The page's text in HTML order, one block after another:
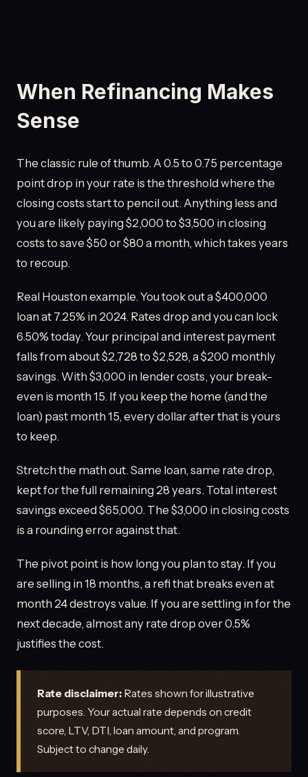
When Refinancing Makes
Sense
The classic rule of thumb. A 0.5 to 0.75 percentage
point drop in your rate is the threshold where the
closing costs start to pencil out. Anything less and
you are likely paying $2,000 to $3,500 in closing
costs to save $50 or $80 a month, which takes years
to recoup.
Real Houston example. You took out a $400,000
loan at 7.25% in 2024. Rates drop and you can lock
6.50% today. Your principal and interest payment
falls from about $2,728 to $2,528, a $200 monthly
savings. With $3,000 in lender costs, your break-
even is month 15. If you keep the home (and the
loan) past month 15, every dollar after that is yours
to keep.
Stretch the math out. Same loan, same rate drop,
kept for the full remaining 28 years. Total interest
savings exceed $65,000. The $3,000 in closing costs
is a rounding error against that.
The pivot point is how long you plan to stay. If you
are selling in 18 months, a refi that breaks even at
month 24 destroys value. If you are settling in for the
next decade, almost any rate drop over 0.5%
justifies the cost.
Rate disclaimer: Rates shown for illustrative
purposes. Your actual rate depends on credit
score, LTV, DTI, loan amount, and program.
Subject to change daily.